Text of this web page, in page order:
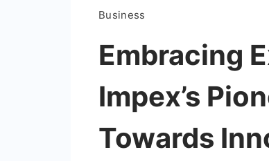
Business
Embracing
Impex’s
Towards